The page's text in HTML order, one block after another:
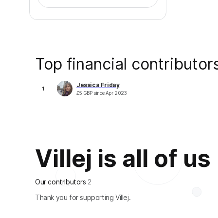
Top financial
1 Jessica Friday
£5 GBPsinceApr 2023
Villej is all of us
Our contributors 2
Thank you for supporting Villej.